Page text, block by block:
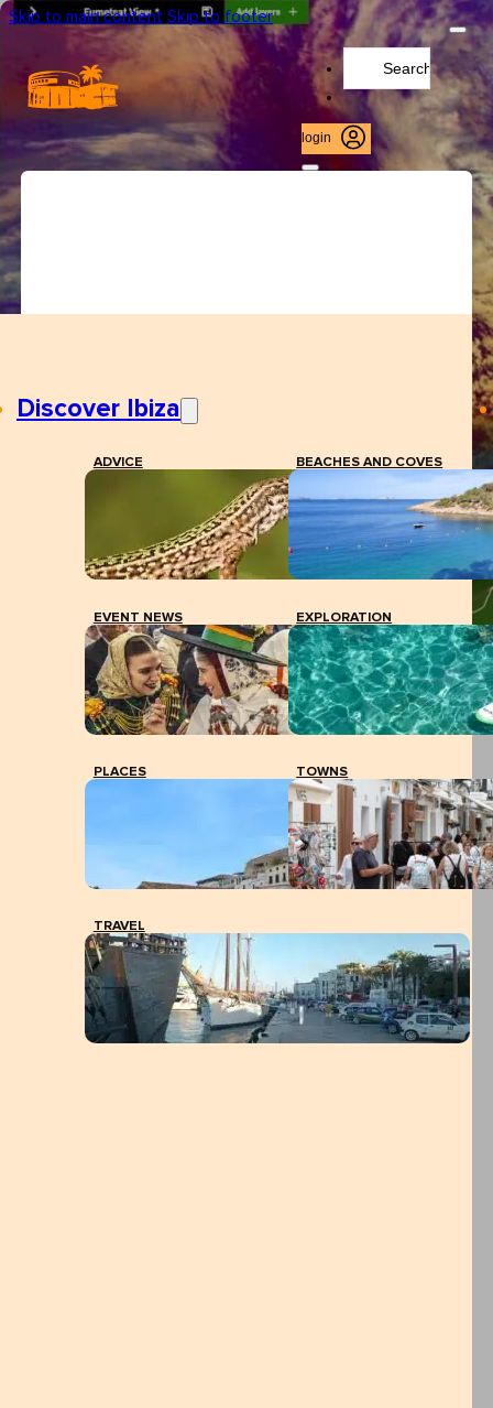
Skip to main content Skip to footer
Search
...
login
Discover Ibiza
ADVICE BEACHES AND COVES
EVENT NEWS EXPLORATION
PLACES TOWNS
TRAVEL